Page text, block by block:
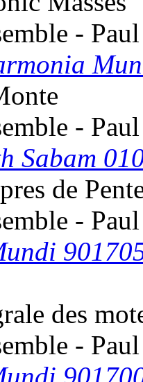
-
-
Sabam
de
-
des
-